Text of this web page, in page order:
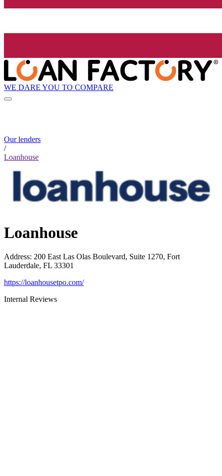
WE DARE YOU TO COMPARE
Our lenders
/
Loanhouse
Loanhouse
Address: 200 East Las Olas Boulevard, Suite 1270, Fort
Lauderdale, FL 33301
https://loanhousetpo.com/
Internal Reviews